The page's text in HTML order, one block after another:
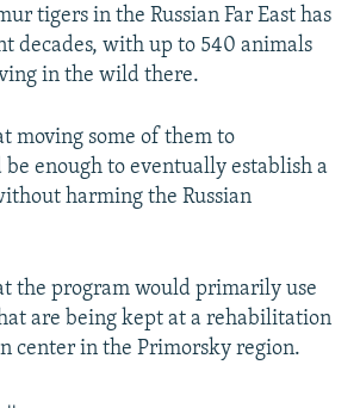
tigers in the Russian Far East has
decades, with up to 540 animals
in the wild there.
moving some of them to
enough to eventually establish a
harming the Russian
the program would primarily use
are being kept at a rehabilitation
center in the Primorsky region.